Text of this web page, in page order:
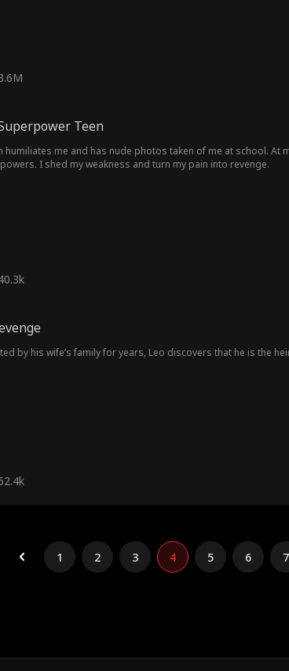
Teen
humiliates me and has nude photos taken of me at school.
I shed my weakness and turn my pain into revenge.
by his wife’s family for years, Leo discovers that he is the
1 2 3 4 5 6 7